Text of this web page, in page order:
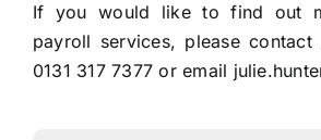
If you would like to find out
payroll services, please
0131 317 7377 or email